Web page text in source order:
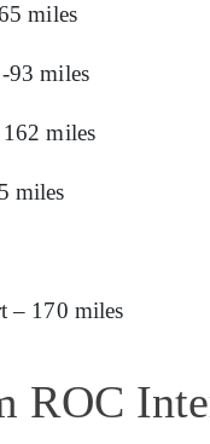
miles
93 miles
miles
miles
– 170 miles
ROC